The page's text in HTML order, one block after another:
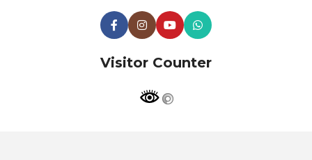
Visitor Counter